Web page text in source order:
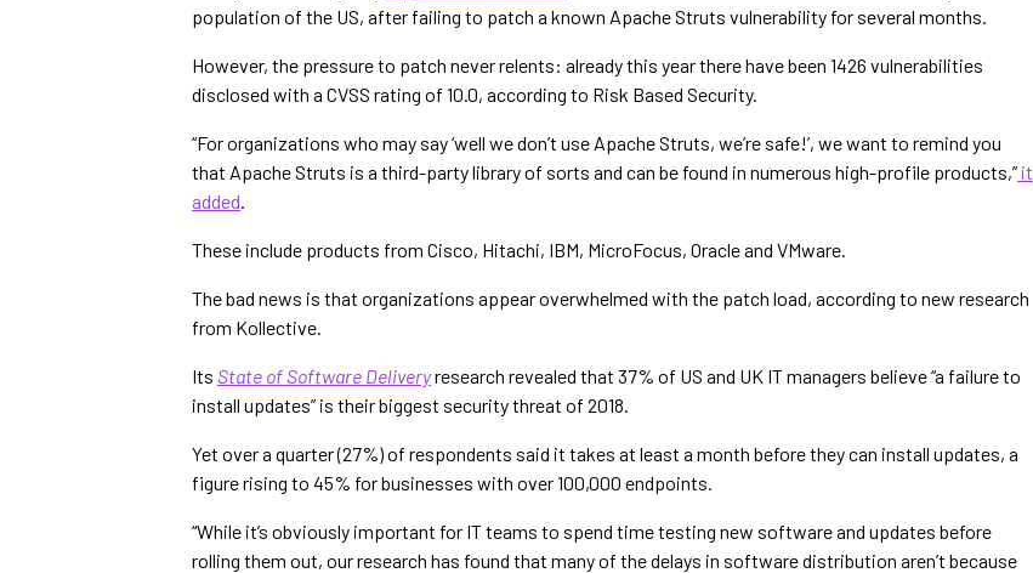
population of the US, after failing to patch a known Apache Struts vulnerability for several months.
However, the pressure to patch never relents: already this year there have been 1426 vulnerabilities
disclosed with a CVSS rating of 10.0, according to Risk Based Security.
“For organizations who may say ‘well we don’t use Apache Struts, we’re safe!’, we want to remind you
that Apache Struts is a third-party library of sorts and can be found in numerous high-profile products,” it
added.
These include products from Cisco, Hitachi, IBM, MicroFocus, Oracle and VMware.
The bad news is that organizations appear overwhelmed with the patch load, according to new research
from Kollective.
Its State of Software Deliveryresearch revealed that 37% of US and UK IT managers believe “a failure to
install updates” is their biggest security threat of 2018.
Yet over a quarter (27%) of respondents said it takes at least a month before they can install updates, a
figure rising to 45% for businesses with over 100,000 endpoints.
“While it’s obviously important for IT teams to spend time testing new software and updates before
rolling them out, our research has found that many of the delays in software distribution aren’t because